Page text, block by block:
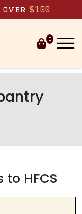
over $100
0
HFCS